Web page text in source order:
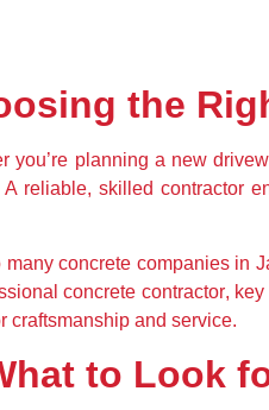
the
you’re planning a new
A reliable, skilled contractor
many concrete companies in
concrete contractor,
craftsmanship and service.
to Look